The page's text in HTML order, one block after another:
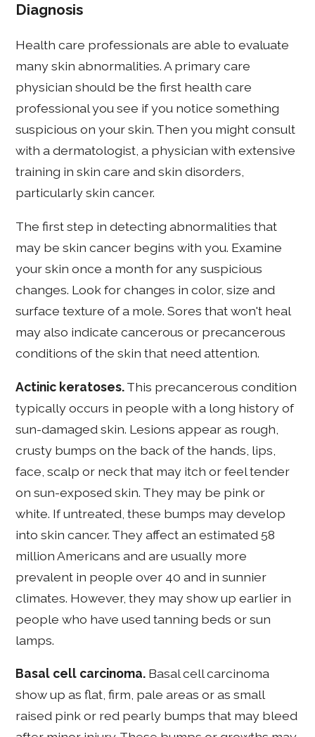
Diagnosis
Health care professionals are able to evaluate
many skin abnormalities. A primary care
physician should be the first health care
professional you see if you notice something
suspicious on your skin. Then you might consult
with a dermatologist, a physician with extensive
training in skin care and skin disorders,
particularly skin cancer.
The first step in detecting abnormalities that
may be skin cancer begins with you. Examine
your skin once a month for any suspicious
changes. Look for changes in color, size and
surface texture of a mole. Sores that won't heal
may also indicate cancerous or precancerous
conditions of the skin that need attention.
Actinic keratoses.This precancerous condition
typically occurs in people with a long history of
sun-damaged skin. Lesions appear as rough,
crusty bumps on the back of the hands, lips,
face, scalp or neck that may itch or feel tender
on sun-exposed skin. They may be pink or
white. If untreated, these bumps may develop
into skin cancer. They affect an estimated 58
million Americans and are usually more
prevalent in people over 40 and in sunnier
climates. However, they may show up earlier in
people who have used tanning beds or sun
lamps.
Basal cell carcinoma. Basal cell carcinoma
show up as flat, firm, pale areas or as small
raised pink or red pearly bumps that may bleed